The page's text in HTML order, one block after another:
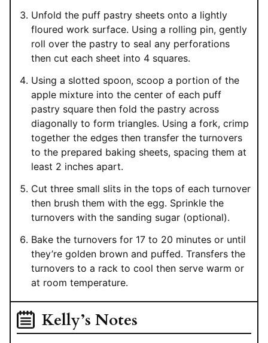
Unfold the puff pastry sheets onto a lightly
floured work surface. Using a rolling pin, gently
roll over the pastry to seal any perforations
then cut each sheet into 4 squares.
Using a slotted spoon, scoop a portion of the
apple mixture into the center of each puff
pastry square then fold the pastry across
diagonally to form triangles. Using a fork, crimp
together the edges then transfer the turnovers
to the prepared baking sheets, spacing them at
least 2 inches apart.
Cut three small slits in the tops of each turnover
then brush them with the egg. Sprinkle the
turnovers with the sanding sugar (optional).
Bake the turnovers for 17 to 20 minutes or until
they’re golden brown and puffed. Transfers the
turnovers to a rack to cool then serve warm or
at room temperature.
Kelly’s Notes